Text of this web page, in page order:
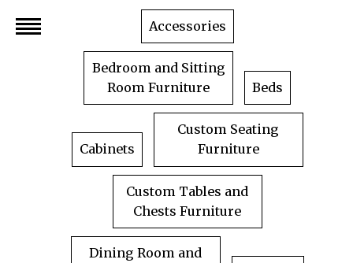
Accessories
Bedroom and Sitting
Room Furniture
Beds
Cabinets
Custom Seating
Furniture
Custom Tables and
Chests Furniture
Dining Room and